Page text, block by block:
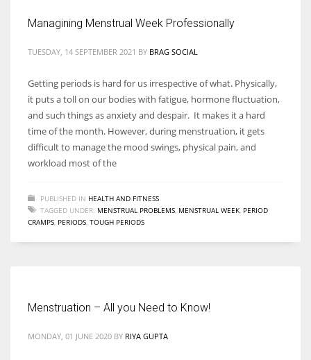
Women prove themselves worthy every time. Around 153 million
women operate well-established businesses
Managining Menstrual Week Professionally
TUESDAY, 14 SEPTEMBER 2021 BY BRAG SOCIAL
Getting periods is hard for us irrespective of what. Physically,
it puts a toll on our bodies with fatigue, hormone fluctuation,
and such things as anxiety and despair. It makes it a hard
time of the month. However, during menstruation, it gets
difficult to manage the mood swings, physical pain, and
workload most of the
PUBLISHED IN HEALTH AND FITNESS
TAGGED UNDER: MENSTRUAL PROBLEMS MENSTRUAL WEEK PERIOD
CRAMPS PERIODS TOUGH PERIODS
Menstruation – All you Need to Know!
MONDAY, 01 JUNE 2020 BY RIYA GUPTA